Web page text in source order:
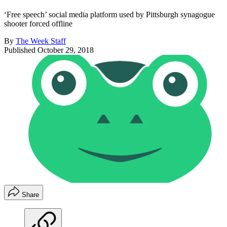
‘Free speech’ social media platform used by Pittsburgh synagogue
shooter forced offline
By The Week Staff
Published October 29, 2018
Share